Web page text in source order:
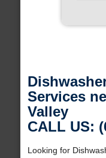
Services
Valley
CALL US:
Looking for